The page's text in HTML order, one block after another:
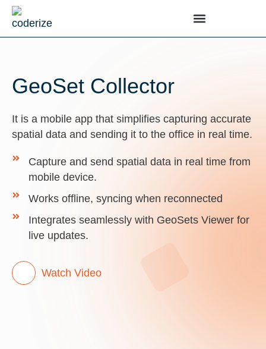
GeoSet Collector
It is a mobile app that simplifies capturing accurate
spatial data and sending it to the office in real time.
Capture and send spatial data in real time from
mobile device.
Works offline, syncing when reconnected
Integrates seamlessly with GeoSets Viewer for
live updates.
Watch Video